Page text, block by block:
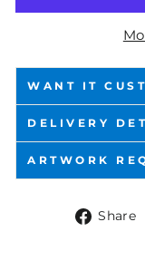
WANT IT
DELIVERY
ARTWORK
Share